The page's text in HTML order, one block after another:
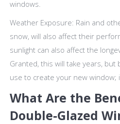
windows.
Weather Exposure: Rain and
snow, will also affect their
sunlight can also affect the
Granted, this will take years,
use to create your new window;
What Are the
Double-Glazed